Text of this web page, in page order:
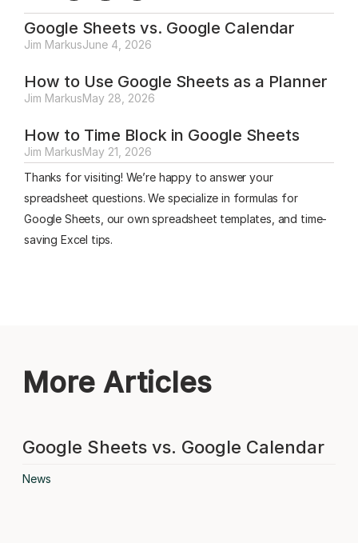
Google Sheets vs. Google Calendar
Jim MarkusJune 4, 2026
How to Use Google Sheets as a Planner
Jim MarkusMay 28, 2026
How to Time Block in Google Sheets
Jim MarkusMay 21, 2026
Thanks for visiting! We’re happy to answer your
spreadsheet questions. We specialize in formulas for
Google Sheets, our own spreadsheet templates, and time-
saving Excel tips.
More Articles
Google Sheets vs. Google Calendar
News